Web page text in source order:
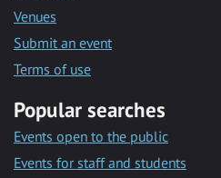
Venues
Submit an event
Terms of use
Popular searches
Events open to the public
Events for staff and students